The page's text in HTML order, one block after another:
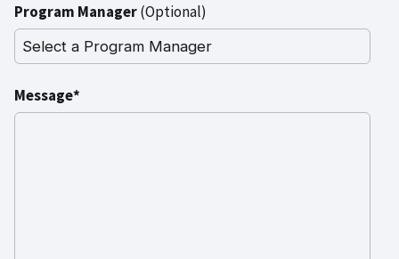
Program Manager(Optional)
Message*